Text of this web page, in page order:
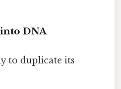
DNA
to duplicate its